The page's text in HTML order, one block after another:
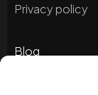
Privacy policy
Blog